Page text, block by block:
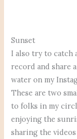
Sunset
I also try to catch
record and share
water on my
These are two
to folks in my
enjoying the
sharing the